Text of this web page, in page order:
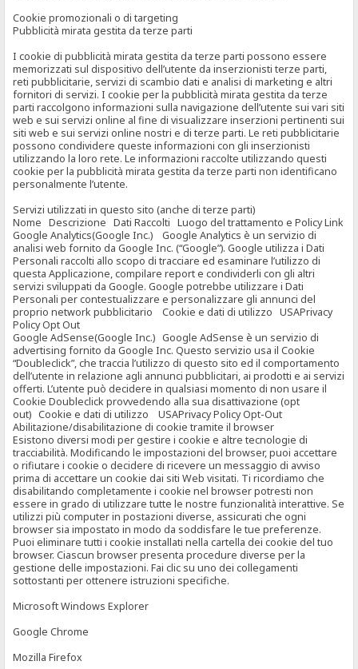
Cookie promozionali o di targeting
Pubblicità mirata gestita da terze parti
I cookie di pubblicità mirata gestita da terze parti possono essere
memorizzati sul dispositivo dell’utente da inserzionisti terze parti,
reti pubblicitarie, servizi di scambio dati e analisi di marketing e altri
fornitori di servizi. I cookie per la pubblicità mirata gestita da terze
parti raccolgono informazioni sulla navigazione dell’utente sui vari siti
web e sui servizi online al fine di visualizzare inserzioni pertinenti sui
siti web e sui servizi online nostri e di terze parti. Le reti pubblicitarie
possono condividere queste informazioni con gli inserzionisti
utilizzando la loro rete. Le informazioni raccolte utilizzando questi
cookie per la pubblicità mirata gestita da terze parti non identificano
personalmente l’utente.
Servizi utilizzati in questo sito (anche di terze parti)
Nome Descrizione Dati Raccolti Luogo del trattamento e Policy Link
Google Analytics(Google Inc.) Google Analytics è un servizio di
analisi web fornito da Google Inc. (“Google”). Google utilizza i Dati
Personali raccolti allo scopo di tracciare ed esaminare l’utilizzo di
questa Applicazione, compilare report e condividerli con gli altri
servizi sviluppati da Google. Google potrebbe utilizzare i Dati
Personali per contestualizzare e personalizzare gli annunci del
proprio network pubblicitario Cookie e dati di utilizzo USAPrivacy
Policy Opt Out
Google AdSense(Google Inc.) Google AdSense è un servizio di
advertising fornito da Google Inc. Questo servizio usa il Cookie
“Doubleclick”, che traccia l’utilizzo di questo sito ed il comportamento
dell’utente in relazione agli annunci pubblicitari, ai prodotti e ai servizi
offerti. L’utente può decidere in qualsiasi momento di non usare il
Cookie Doubleclick provvedendo alla sua disattivazione (opt
out) Cookie e dati di utilizzo USAPrivacy Policy Opt-Out
Abilitazione/disabilitazione di cookie tramite il browser
Esistono diversi modi per gestire i cookie e altre tecnologie di
tracciabilità. Modificando le impostazioni del browser, puoi accettare
o rifiutare i cookie o decidere di ricevere un messaggio di avviso
prima di accettare un cookie dai siti Web visitati. Ti ricordiamo che
disabilitando completamente i cookie nel browser potresti non
essere in grado di utilizzare tutte le nostre funzionalità interattive. Se
utilizzi più computer in postazioni diverse, assicurati che ogni
browser sia impostato in modo da soddisfare le tue preferenze.
Puoi eliminare tutti i cookie installati nella cartella dei cookie del tuo
browser. Ciascun browser presenta procedure diverse per la
gestione delle impostazioni. Fai clic su uno dei collegamenti
sottostanti per ottenere istruzioni specifiche.
Microsoft Windows Explorer
Google Chrome
Mozilla Firefox